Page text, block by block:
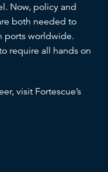
Now, policy and
both needed to
ports worldwide.
require all hands on
visit Fortescue’s